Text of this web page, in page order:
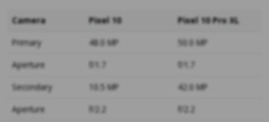
Camera Pixel 10
Pixel 10 Pro XL
Primary
48.0 MP
50.0 MP
Aperture
f/1.7
f/1.7
Secondary
10.5 MP
42.0 MP
Aperture
f/2.2 f/2.2